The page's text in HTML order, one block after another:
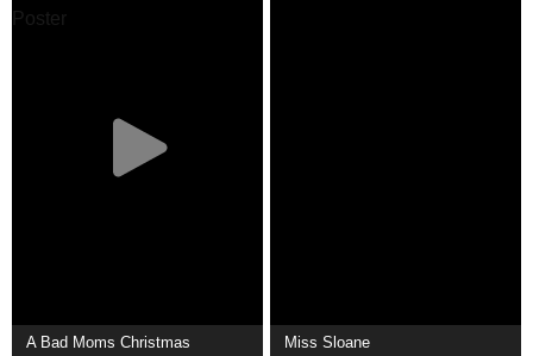
A Bad Moms Christmas Miss Sloane